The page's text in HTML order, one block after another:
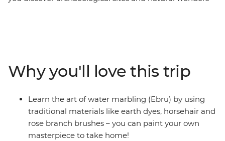
and bring history to life at the ancient sites of Troy,
Gallipoli and Ephesus – all in one family adventure.
With a local leader guiding the way, you’ll get inside
scoops and history lessons that are hard to beat in the
classroom. A mix of culture and fun, this trip will bring
you through the highlights of Turkey.
Why you'll love this trip
Learn the art of water marbling (Ebru) by using
traditional materials like earth dyes, horsehair and
rose branch brushes – you can paint your own
masterpiece to take home!